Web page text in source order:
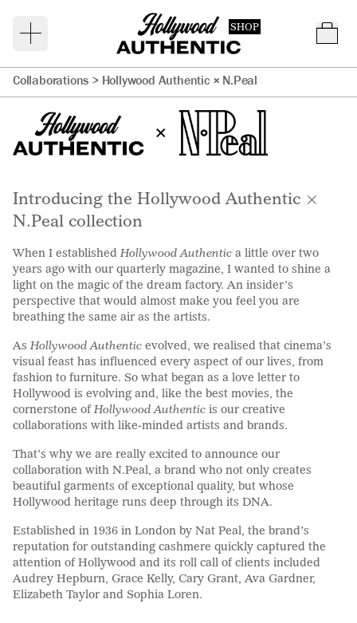
SHOP
Collaborations > Hollywood Authentic × N.Peal
Introducing the Hollywood Authentic ×
N.Peal collection
When I established Hollywood Authentic a little over two
years ago with our quarterly magazine, I wanted to shine a
light on the magic of the dream factory. An insider’s
perspective that would almost make you feel you are
breathing the same air as the artists.
As Hollywood Authentic evolved, we realised that cinema’s
visual feast has influenced every aspect of our lives, from
fashion to furniture. So what began as a love letter to
Hollywood is evolving and, like the best movies, the
cornerstone of Hollywood Authentic is our creative
collaborations with like-minded artists and brands.
That’s why we are really excited to announce our
collaboration with N.Peal , a brand who not only creates
beautiful garments of exceptional quality, but whose
Hollywood heritage runs deep through its DNA.
Established in 1936 in London by Nat Peal, the brand’s
reputation for outstanding cashmere quickly captured the
attention of Hollywood and its roll call of clients included
Audrey Hepburn, Grace Kelly, Cary Grant, Ava Gardner,
Elizabeth Taylor and Sophia Loren.